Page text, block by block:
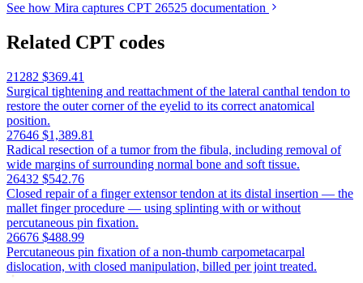
See how Mira captures CPT 26525 documentation
Related CPT codes
21282 $369.41
Surgical tightening and reattachment of the lateral canthal tendon to
restore the outer corner of the eyelid to its correct anatomical
position.
27646 $1,389.81
Radical resection of a tumor from the fibula, including removal of
wide margins of surrounding normal bone and soft tissue.
26432 $542.76
Closed repair of a finger extensor tendon at its distal insertion — the
mallet finger procedure — using splinting with or without
percutaneous pin fixation.
26676 $488.99
Percutaneous pin fixation of a non-thumb carpometacarpal
dislocation, with closed manipulation, billed per joint treated.